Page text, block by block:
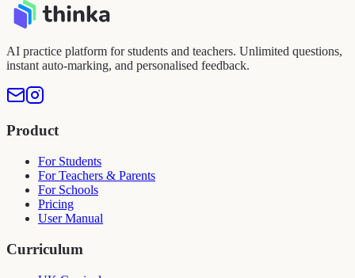
AI practice platform for students and teachers. Unlimited questions,
instant auto-marking, and personalised feedback.
Product
For Students
For Teachers & Parents
For Schools
Pricing
User Manual
Curriculum